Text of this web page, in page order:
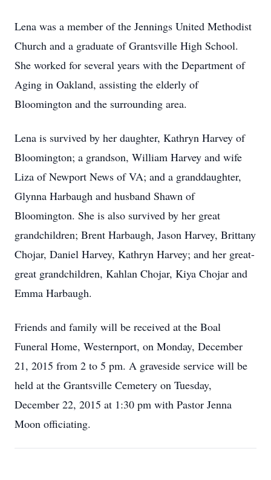
Lena was a member of the Jennings United Methodist
Church and a graduate of Grantsville High School.
She worked for several years with the Department of
Aging in Oakland, assisting the elderly of
Bloomington and the surrounding area.
Lena is survived by her daughter, Kathryn Harvey of
Bloomington; a grandson, William Harvey and wife
Liza of Newport News of VA; and a granddaughter,
Glynna Harbaugh and husband Shawn of
Bloomington. She is also survived by her great
grandchildren; Brent Harbaugh, Jason Harvey, Brittany
Chojar, Daniel Harvey, Kathryn Harvey; and her great-
great grandchildren, Kahlan Chojar, Kiya Chojar and
Emma Harbaugh.
Friends and family will be received at the Boal
Funeral Home, Westernport, on Monday, December
21, 2015 from 2 to 5 pm. A graveside service will be
held at the Grantsville Cemetery on Tuesday,
December 22, 2015 at 1:30 pm with Pastor Jenna
Moon officiating.